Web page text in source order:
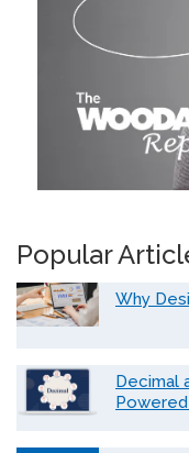
Popular
Why
Decimal